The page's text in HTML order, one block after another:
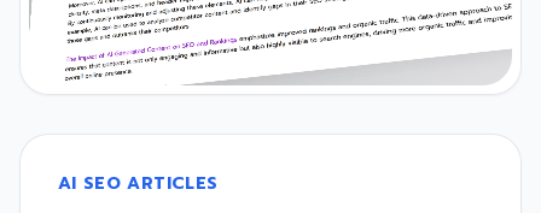
AI SEO ARTICLES